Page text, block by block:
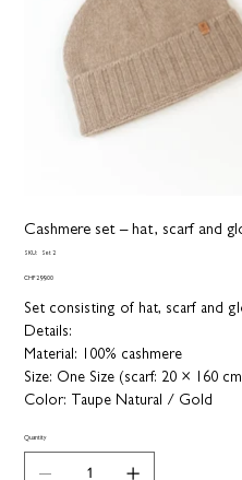
Cashmere set – hat, scarf and
SKU:
SKU
2
Set 2
Price
CHF 299.00
Set consisting of hat, scarf and
Details:
Material: 100% cashmere
Size: One Size (scarf: 20 × 160
Color: Taupe Natural / Gold
Quantity